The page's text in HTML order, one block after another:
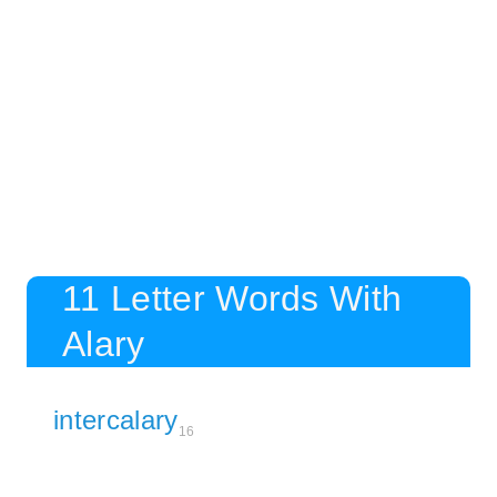
11 Letter Words With
Alary
intercalary16